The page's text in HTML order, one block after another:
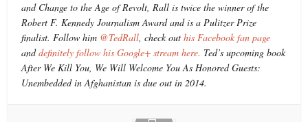
and Change to the Age of Revolt, Rall is twice the winner of the
Robert F. Kennedy Journalism Award and is a Pulitzer Prize
finalist. Follow him @TedRall, check out his Facebook fan page
anddefinitely follow his Google+ stream here. Ted’s upcoming book
After We Kill You, We Will Welcome You As Honored Guests:
Unembedded in Afghanistan is due out in 2014.